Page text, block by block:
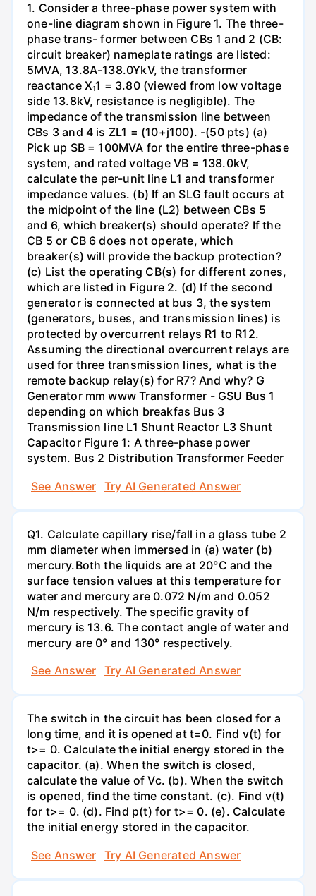
1. Consider a three-phase power system with
one-line diagram shown in Figure 1. The three-
phase trans- former between CBs 1 and 2 (CB:
circuit breaker) nameplate ratings are listed:
5MVA, 13.8A-138.0YkV, the transformer
reactance X₁1 = 3.80 (viewed from low voltage
side 13.8kV, resistance is negligible). The
impedance of the transmission line between
CBs 3 and 4 is ZL1 = (10+j100). -(50 pts) (a)
Pick up SB = 100MVA for the entire three-phase
system, and rated voltage VB = 138.0kV,
calculate the per-unit line L1 and transformer
impedance values. (b) If an SLG fault occurs at
the midpoint of the line (L2) between CBs 5
and 6, which breaker(s) should operate? If the
CB 5 or CB 6 does not operate, which
breaker(s) will provide the backup protection?
(c) List the operating CB(s) for different zones,
which are listed in Figure 2. (d) If the second
generator is connected at bus 3, the system
(generators, buses, and transmission lines) is
protected by overcurrent relays R1 to R12.
Assuming the directional overcurrent relays are
used for three transmission lines, what is the
remote backup relay(s) for R7? And why? G
Generator mm www Transformer - GSU Bus 1
depending on which breakfas Bus 3
Transmission line L1 Shunt Reactor L3 Shunt
Capacitor Figure 1: A three-phase power
system. Bus 2 Distribution Transformer Feeder
See Answer
Try AI Generated Answer
Q1. Calculate capillary rise/fall in a glass tube 2
mm diameter when immersed in (a) water (b)
mercury.Both the liquids are at 20°C and the
surface tension values at this temperature for
water and mercury are 0.072 N/m and 0.052
N/m respectively. The specific gravity of
mercury is 13.6. The contact angle of water and
mercury are 0° and 130° respectively.
See Answer
Try AI Generated Answer
The switch in the circuit has been closed for a
long time, and it is opened at t=0. Find v(t) for
t>= 0. Calculate the initial energy stored in the
capacitor. (a). When the switch is closed,
calculate the value of Vc. (b). When the switch
is opened, find the time constant. (c). Find v(t)
for t>= 0. (d). Find p(t) for t>= 0. (e). Calculate
the initial energy stored in the capacitor.
See Answer
Try AI Generated Answer